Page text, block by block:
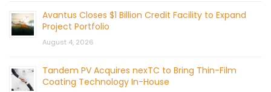
Avantus Closes $1 Billion Credit Facility to Expand
Project Portfolio
August 4, 2026
Tandem PV Acquires nexTC to Bring Thin-Film
Coating Technology In-House